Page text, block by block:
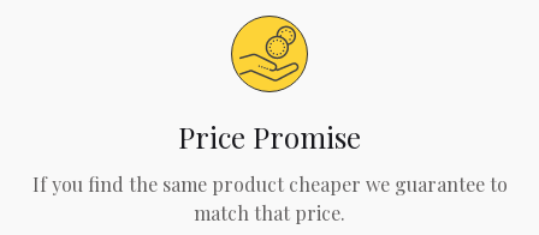
Price Promise
If you find the same product cheaper we guarantee to
match that price.